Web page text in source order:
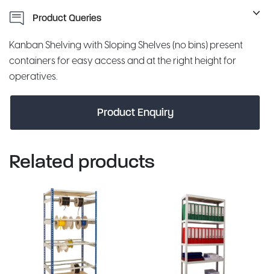
Product Queries
Kanban Shelving with Sloping Shelves (no bins) present
containers for easy access and at the right height for
operatives.
Product Enquiry
Related products